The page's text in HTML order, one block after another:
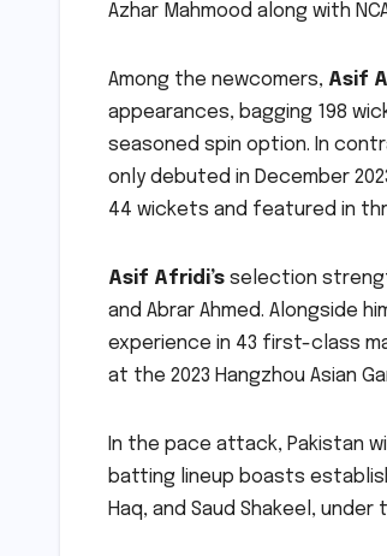
Azhar Mahmood along with
Among the newcomers, Asif
appearances, bagging 198
seasoned spin option. In
only debuted in December
44 wickets and featured in
Asif Afridi’s selection
and Abrar Ahmed. Alongside
experience in 43 first-class
at the 2023 Hangzhou Asian
In the pace attack, Pakistan
batting lineup boasts
Haq, and Saud Shakeel,